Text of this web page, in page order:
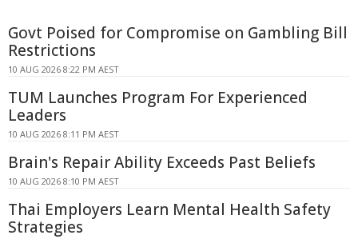
Govt Poised for Compromise on Gambling Bill
Restrictions
10 AUG 2026 8:22 PM AEST
TUM Launches Program For Experienced
Leaders
10 AUG 2026 8:11 PM AEST
Brain's Repair Ability Exceeds Past Beliefs
10 AUG 2026 8:10 PM AEST
Thai Employers Learn Mental Health Safety
Strategies